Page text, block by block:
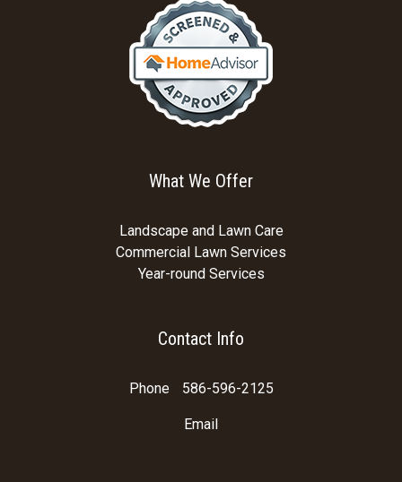
What We Offer
Landscape and Lawn Care
Commercial Lawn Services
Year-round Services
Contact Info
Phone 586-596-2125
Email